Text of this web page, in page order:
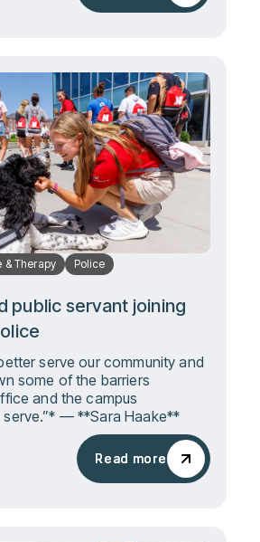
& Therapy Police
public servant joining
serve our community and
some of the barriers
and the campus
serve.”* — **Sara Haake**
Read more
Read more